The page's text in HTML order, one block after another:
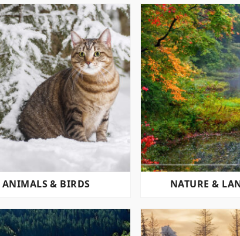
ANIMALS & BIRDS NATURE &